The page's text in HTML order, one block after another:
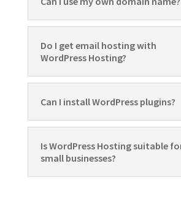
Do I get email hosting with
WordPress Hosting?
Can I install WordPress plugins?
Is WordPress Hosting suitable
small businesses?